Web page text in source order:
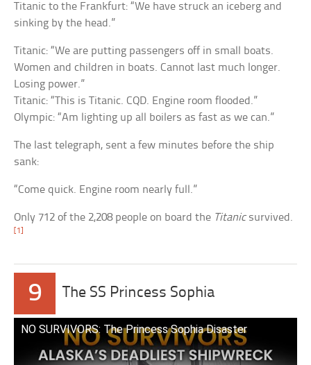
Titanic to the Frankfurt: “We have struck an iceberg and
sinking by the head.”
Titanic: “We are putting passengers off in small boats.
Women and children in boats. Cannot last much longer.
Losing power.”
Titanic: “This is Titanic. CQD. Engine room flooded.”
Olympic: “Am lighting up all boilers as fast as we can.”
The last telegraph, sent a few minutes before the ship
sank:
“Come quick. Engine room nearly full.”
Only 712 of the 2,208 people on board the Titanicsurvived.
[1]
9 The SS Princess Sophia
NO SURVIVORS: The Princess Sophia Disaster